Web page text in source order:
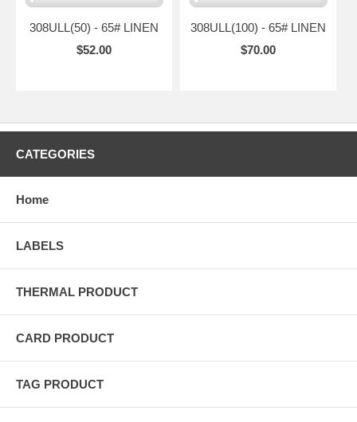
308ULL(50) - 65# LINEN
$52.00
308ULL(100) - 65# LINEN
$70.00
CATEGORIES
Home
LABELS
THERMAL PRODUCT
CARD PRODUCT
TAG PRODUCT